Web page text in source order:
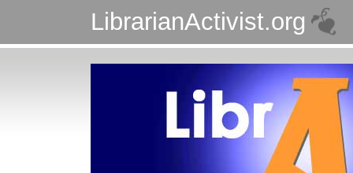
LibrarianActivist.org